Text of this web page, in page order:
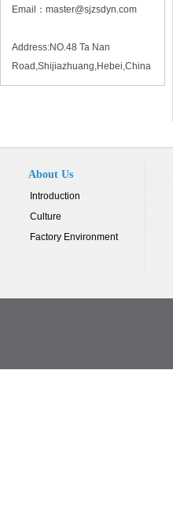
Email： master@sjzsdyn.com
Address:NO.48 Ta Nan
Road,Shijiazhuang,Hebei,China
About Us
Introduction
Culture
Factory Environment